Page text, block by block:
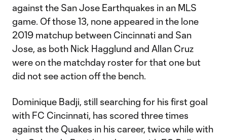
against the San Jose Earthquakes in an MLS
game. Of those 13, none appeared in the lone
2019 matchup between Cincinnati and San
Jose, as both Nick Hagglund and Allan Cruz
were on the matchday roster for that one but
did not see action off the bench.
Dominique Badji, still searching for his first goal
with FC Cincinnati, has scored three times
against the Quakes in his career, twice while with